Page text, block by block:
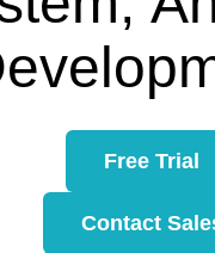
Free Trial
Contact